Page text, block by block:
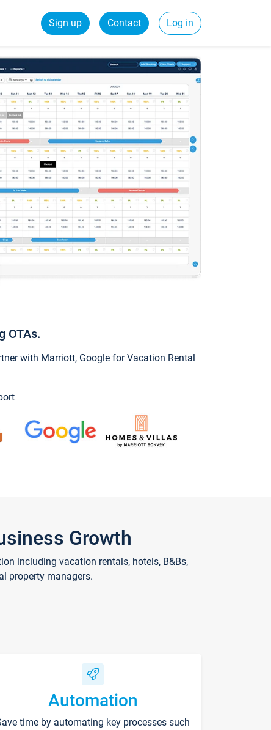
Sign up Contact Log in
OTAs.
with Marriott, Google for Vacation Rental
Growth
including vacation rentals, hotels, B&Bs,
property managers.
Automation
time by automating key processes such